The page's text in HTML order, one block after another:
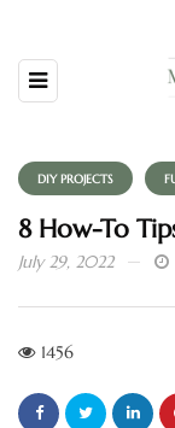
DIY PROJECTS
8 How-To
July 29, 2022
1456